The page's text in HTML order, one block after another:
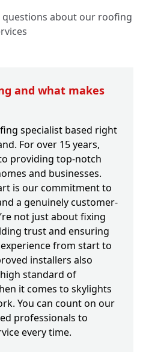
about our roofing
and what makes
specialist based right
For over 15 years,
providing top-notch
and businesses.
is our commitment to
a genuinely customer-
not just about fixing
trust and ensuring
from start to
installers also
standard of
it comes to skylights
You can count on our
professionals to
every time.